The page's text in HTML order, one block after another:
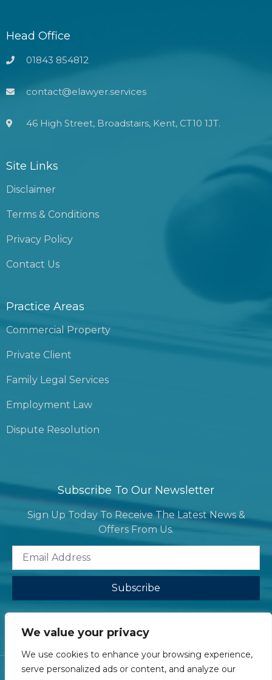
We value your privacy
We use cookies to enhance your browsing experience,
serve personalized ads or content, and analyze our
Head Office
01843 854812
contact@elawyer.services
46 High Street, Broadstairs, Kent, CT10 1JT.
Site Links
Disclaimer
Terms & Conditions
Privacy Policy
Contact Us
Practice Areas
Commercial Property
Private Client
Family Legal Services
Employment Law
Dispute Resolution
Subscribe To Our Newsletter
Sign Up Today To Receive The Latest News &
Offers From Us.
Subscribe